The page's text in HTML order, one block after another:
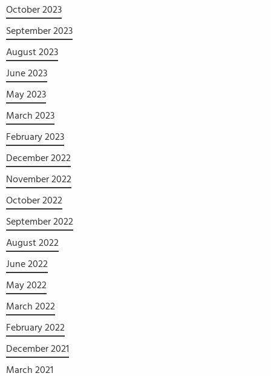
October 2023
September 2023
August 2023
June 2023
May 2023
March 2023
February 2023
December 2022
November 2022
October 2022
September 2022
August 2022
June 2022
May 2022
March 2022
February 2022
December 2021
March 2021